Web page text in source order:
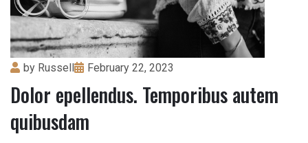
by Russell February 22, 2023
Dolor epellendus. Temporibus autem
quibusdam